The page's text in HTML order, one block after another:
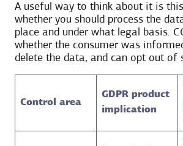
A useful way to think about it is
whether you should process the
place and under what legal basis.
whether the consumer was
delete the data, and can opt out of
Control area
GDPR product
implication